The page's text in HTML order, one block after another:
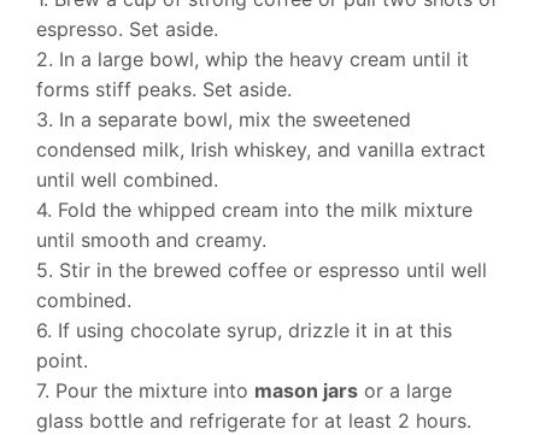
espresso. Set aside.
2. In a large bowl, whip the heavy cream until it
forms stiff peaks. Set aside.
3. In a separate bowl, mix the sweetened
condensed milk, Irish whiskey, and vanilla extract
until well combined.
4. Fold the whipped cream into the milk mixture
until smooth and creamy.
5. Stir in the brewed coffee or espresso until well
combined.
6. If using chocolate syrup, drizzle it in at this
point.
7. Pour the mixture into mason jars or a large
glass bottle and refrigerate for at least 2 hours.